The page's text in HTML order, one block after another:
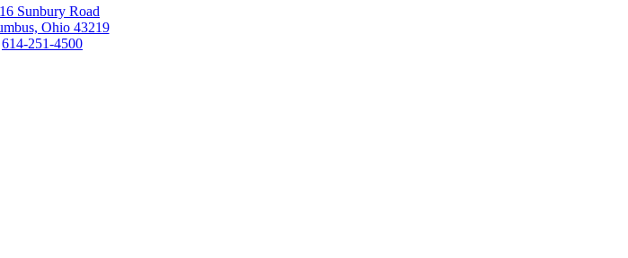
Sunbury Road
Ohio 43219
614-251-4500